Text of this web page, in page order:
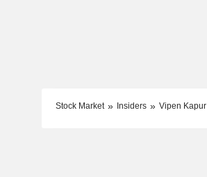
Stock Market Insiders Vipen Kapur